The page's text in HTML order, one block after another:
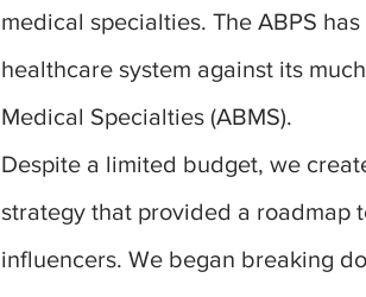
medical specialties. The ABPS
healthcare system against its
Medical Specialties (ABMS).
Despite a limited budget, we
strategy that provided a roadmap
influencers. We began breaking